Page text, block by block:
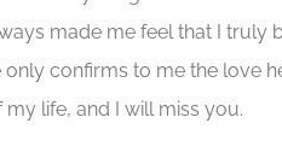
made me feel that I
only confirms to me the love
life, and I will miss you.